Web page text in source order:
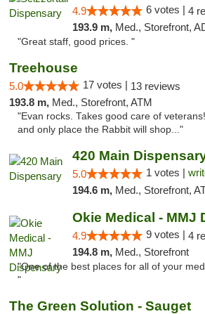
4.9 6 votes | 4
193.9 m, Med., Storefront, ADA
"Great staff, good prices. "
Treehouse
5.0 17 votes | 13 reviews
193.8 m, Med., Storefront, ATM
"Evan rocks. Takes good care of
and only place the Rabbit will shop..."
420 Main
5.0 1 votes |
194.6 m, Med., Storefront,
Okie Medical - MMJ
4.9 9 votes | 4
194.8 m, Med., Storefront
"One of the best places for all of your
"
The Green Solution - Sauget